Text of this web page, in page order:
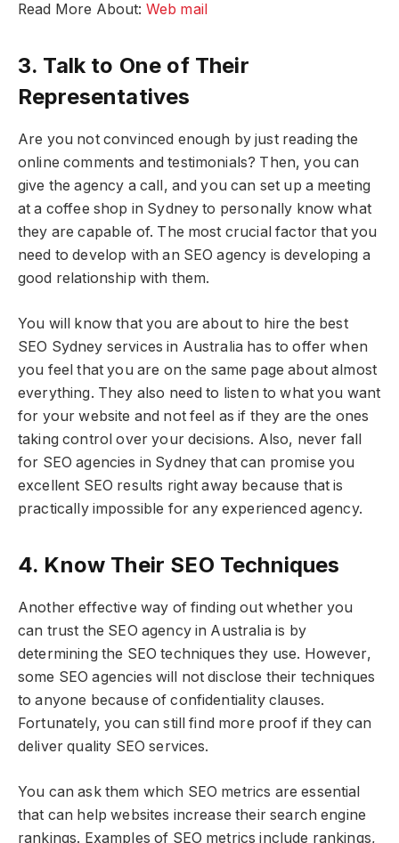
Read More About: Web mail
3. Talk to One of Their
Representatives
Are you not convinced enough by just reading the
online comments and testimonials? Then, you can
give the agency a call, and you can set up a meeting
at a coffee shop in Sydney to personally know what
they are capable of. The most crucial factor that you
need to develop with an SEO agency is developing a
good relationship with them.
You will know that you are about to hire the best
SEO Sydney services in Australia has to offer when
you feel that you are on the same page about almost
everything. They also need to listen to what you want
for your website and not feel as if they are the ones
taking control over your decisions. Also, never fall
for SEO agencies in Sydney that can promise you
excellent SEO results right away because that is
practically impossible for any experienced agency.
4. Know Their SEO Techniques
Another effective way of finding out whether you
can trust the SEO agency in Australia is by
determining the SEO techniques they use. However,
some SEO agencies will not disclose their techniques
to anyone because of confidentiality clauses.
Fortunately, you can still find more proof if they can
deliver quality SEO services.
You can ask them which SEO metrics are essential
that can help websites increase their search engine
rankings. Examples of SEO metrics include rankings,